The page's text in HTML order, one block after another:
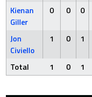
Kienan
Giller
0 0 0
Jon
Civiello
1 0 1
Total 1 0 1